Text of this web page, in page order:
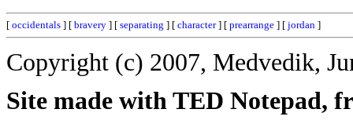
[ occidentals ] [ bravery ] [ separating ] [ character] [ prearrange ] [ jordan ]
Copyright (c) 2007, Medvedik,
Site made with TED Notepad,